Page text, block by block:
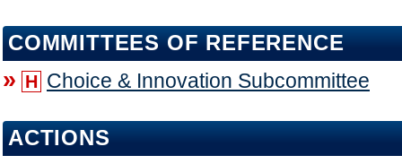
COMMITTEES OF REFERENCE
» H Choice & Innovation Subcommittee
ACTIONS